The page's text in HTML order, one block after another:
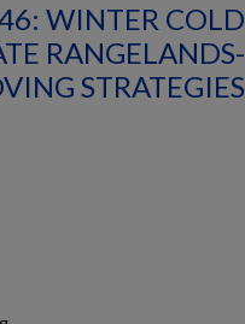
WINTER COLD
RANGELANDS-
STRATEGIES